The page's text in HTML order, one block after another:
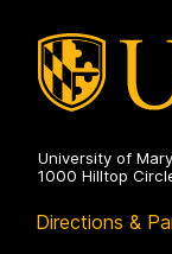
University of
1000 Hilltop
Directions &